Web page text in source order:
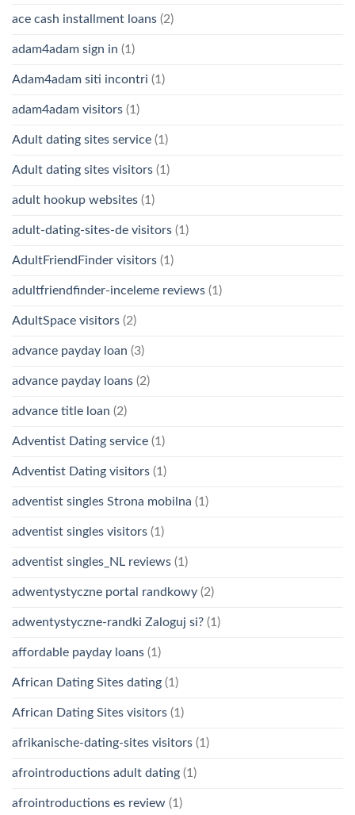
ace cash installment loans (2)
adam4adam sign in (1)
Adam4adam siti incontri (1)
adam4adam visitors (1)
Adult dating sites service (1)
Adult dating sites visitors (1)
adult hookup websites (1)
adult-dating-sites-de visitors (1)
AdultFriendFinder visitors (1)
adultfriendfinder-inceleme reviews (1)
AdultSpace visitors (2)
advance payday loan (3)
advance payday loans (2)
advance title loan (2)
Adventist Dating service (1)
Adventist Dating visitors (1)
adventist singles Strona mobilna (1)
adventist singles visitors (1)
adventist singles_NL reviews (1)
adwentystyczne portal randkowy (2)
adwentystyczne-randki Zaloguj si? (1)
affordable payday loans (1)
African Dating Sites dating (1)
African Dating Sites visitors (1)
afrikanische-dating-sites visitors (1)
afrointroductions adult dating (1)
afrointroductions es review (1)